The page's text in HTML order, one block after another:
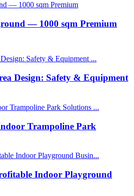
— 1000 sqm Premium
Design: Safety & Equipment
Trampoline Park
Indoor Playground